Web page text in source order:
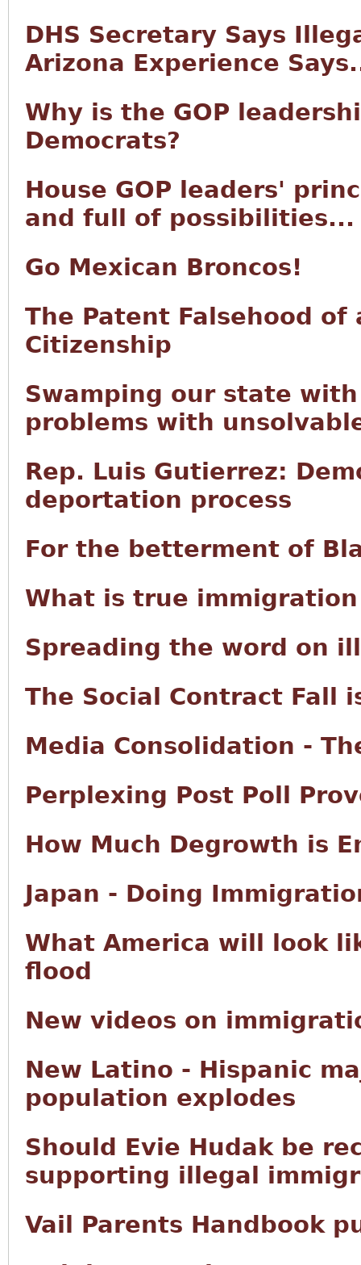
DHS Secretary Says
Arizona Experience
Why is the GOP
Democrats?
House GOP leaders'
and full of possibilities...
Go Mexican Broncos!
The Patent Falsehood of
Citizenship
Swamping our state
problems with
Rep. Luis Gutierrez:
deportation process
For the betterment of
What is true
Spreading the word on
The Social Contract Fall
Media Consolidation -
Perplexing Post Poll
How Much Degrowth is
Japan - Doing
What America will look
flood
New videos on
New Latino - Hispanic
population explodes
Should Evie Hudak be
supporting illegal
Vail Parents Handbook